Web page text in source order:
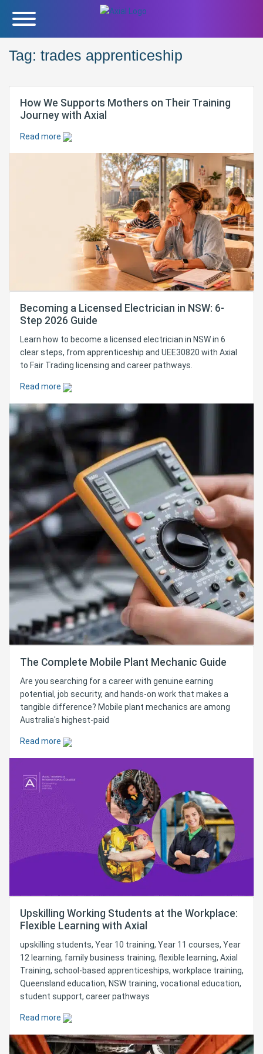
Tag: trades apprenticeship
How We Supports Mothers on Their Training
Journey with Axial
Read more
Becoming a Licensed Electrician in NSW: 6-
Step 2026 Guide
Learn how to become a licensed electrician in NSW in 6
clear steps, from apprenticeship and UEE30820 with Axial
to Fair Trading licensing and career pathways.
Read more
The Complete Mobile Plant Mechanic Guide
Are you searching for a career with genuine earning
potential, job security, and hands-on work that makes a
tangible difference? Mobile plant mechanics are among
Australia's highest-paid
Read more
Upskilling Working Students at the Workplace:
Flexible Learning with Axial
upskilling students, Year 10 training, Year 11 courses, Year
12 learning, family business training, flexible learning, Axial
Training, school-based apprenticeships, workplace training,
Queensland education, NSW training, vocational education,
student support, career pathways
Read more